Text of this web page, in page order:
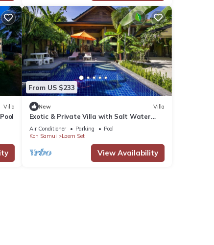
Villa
From US $233
New Villa
Exotic & Private Villa with Salt Water
Swimming Pool in the south of the Island
Air Conditioner Parking
Pool
Koh Samui
Laem Set
View Availability